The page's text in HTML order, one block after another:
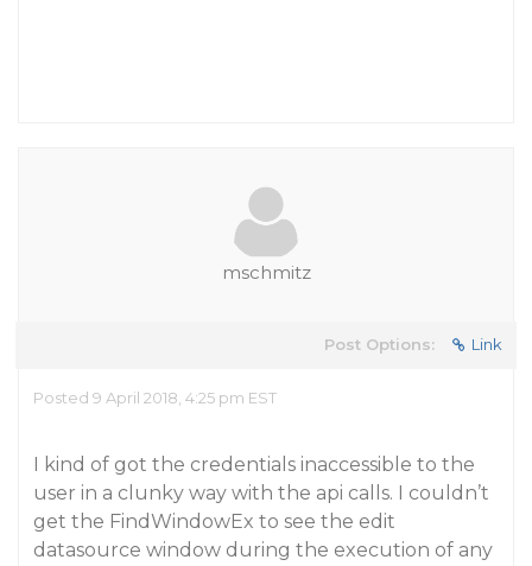
mschmitz
Post Options: Link
Posted 9 April 2018, 4:25 pm EST
I kind of got the credentials inaccessible to the
user in a clunky way with the api calls. I couldn’t
get the FindWindowEx to see the edit
datasource window during the execution of any